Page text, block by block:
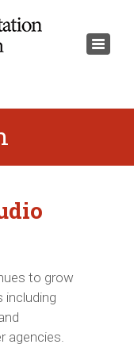
to grow
including
agencies.